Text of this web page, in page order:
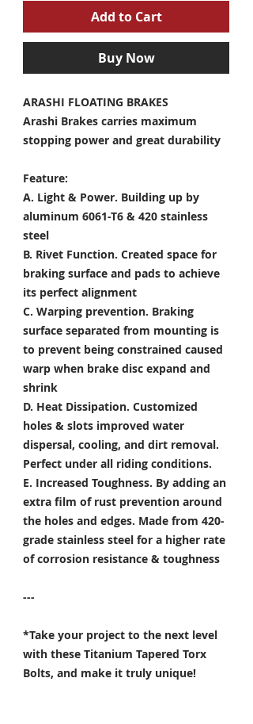
Add to Cart
Buy Now
ARASHI FLOATING BRAKES
Arashi Brakes carries maximum
stopping power and great durability
Feature:
A. Light & Power. Building up by
aluminum 6061-T6 & 420 stainless
steel
B. Rivet Function. Created space for
braking surface and pads to achieve
its perfect alignment
C. Warping prevention. Braking
surface separated from mounting is
to prevent being constrained caused
warp when brake disc expand and
shrink
D. Heat Dissipation. Customized
holes & slots improved water
dispersal, cooling, and dirt removal.
Perfect under all riding conditions.
E. Increased Toughness. By adding an
extra film of rust prevention around
the holes and edges. Made from 420-
grade stainless steel for a higher rate
of corrosion resistance & toughness
---
*Take your project to the next level
with these Titanium Tapered Torx
Bolts, and make it truly unique!